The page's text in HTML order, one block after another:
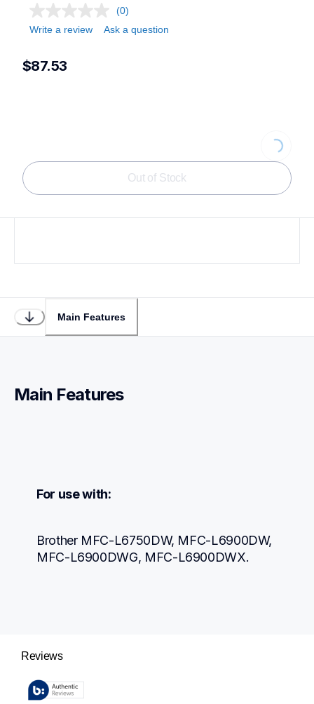
(0)
Write a review
Ask a question
$87.53
Loading...
Out of Stock
Main Features
Main Features
For use with:
Brother MFC-L6750DW, MFC-L6900DW,
MFC-L6900DWG, MFC-L6900DWX.